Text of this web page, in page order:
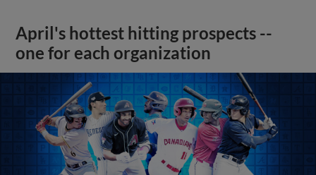
April's hottest hitting prospects --
one for each organization